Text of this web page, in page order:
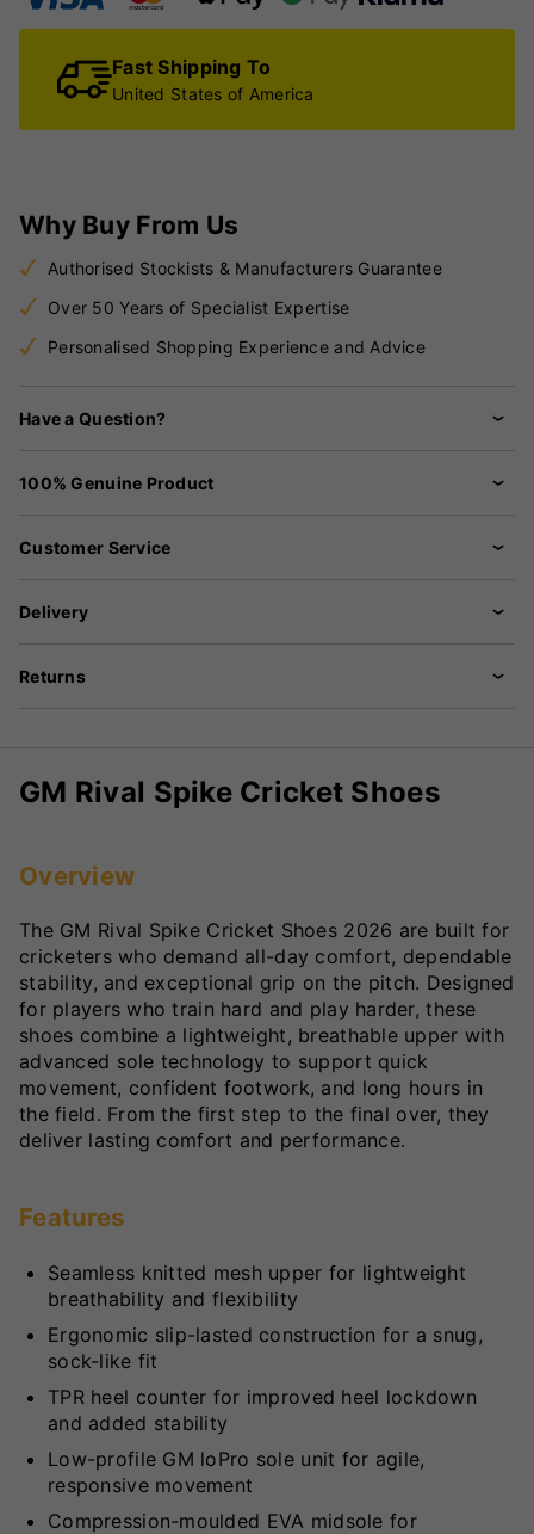
Fast Shipping To
United States of America
Why Buy From Us
Authorised Stockists & Manufacturers Guarantee
Over 50 Years of Specialist Expertise
Personalised Shopping Experience and Advice
Have a Question?
100% Genuine Product
Customer Service
Delivery
Returns
GM Rival Spike Cricket Shoes
Overview
The GM Rival Spike Cricket Shoes 2026 are built for
cricketers who demand all-day comfort, dependable
stability, and exceptional grip on the pitch. Designed
for players who train hard and play harder, these
shoes combine a lightweight, breathable upper with
advanced sole technology to support quick
movement, confident footwork, and long hours in
the field. From the first step to the final over, they
deliver lasting comfort and performance.
Features
Seamless knitted mesh upper for lightweight
breathability and flexibility
Ergonomic slip-lasted construction for a snug,
sock-like fit
TPR heel counter for improved heel lockdown
and added stability
Low-profile GM loPro sole unit for agile,
responsive movement
Compression-moulded EVA midsole for